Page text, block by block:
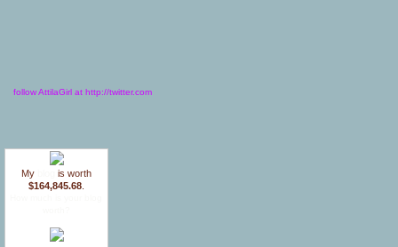
follow AttilaGirl at http://twitter.com
My
is worth
$164,845.68